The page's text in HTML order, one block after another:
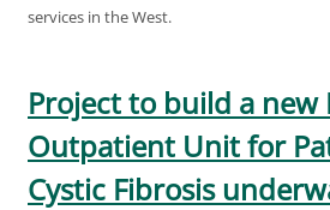
services in the West.
Project to build a new
Outpatient Unit for
Cystic Fibrosis